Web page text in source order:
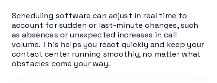
Scheduling software can adjust in real time to
account for sudden or last-minute changes, such
as absences or unexpected increases in call
volume. This helps you react quickly and keep your
contact center running smoothly, no matter what
obstacles come your way.